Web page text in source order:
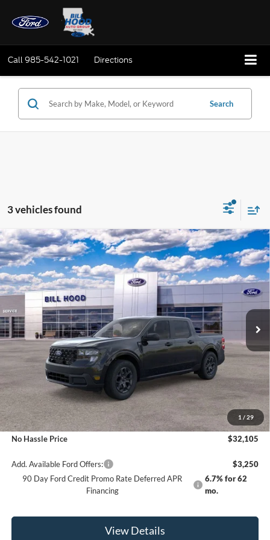
Call985-542-1021 Directions
Search
3 vehicles found
1 / 29
2026Ford Maverick XLT
Price Drop
VIN:3FTTW8H33TRA98633Stock: 00026302Model:W8H
In Stock
Window Sticker
BUY FINANCE LEASE
$500
SAVINGS
$32,105
NO HASSLE PRICE
Less
MSRP:
$32,605
Bill Hood Discount
-$500
No Hassle Price
$32,105
Add. Available Ford Offers:
$3,250
90 Day Ford Credit Promo Rate Deferred APR
Financing
6.7% for 62
mo.
View Details
Compare Vehicle